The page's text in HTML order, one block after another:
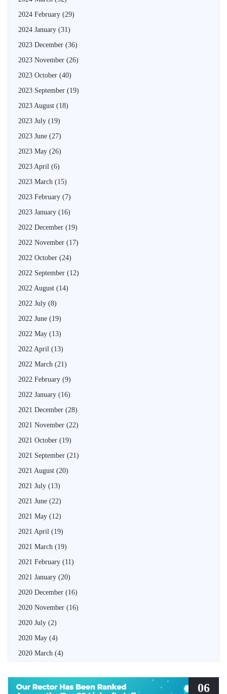
2024 February (29)
2024 January (31)
2023 December (36)
2023 November (26)
2023 October (40)
2023 September (19)
2023 August (18)
2023 July (19)
2023 June (27)
2023 May (26)
2023 April (6)
2023 March (15)
2023 February (7)
2023 January (16)
2022 December (19)
2022 November (17)
2022 October (24)
2022 September (12)
2022 August (14)
2022 July (8)
2022 June (19)
2022 May (13)
2022 April (13)
2022 March (21)
2022 February (9)
2022 January (16)
2021 December (28)
2021 November (22)
2021 October (19)
2021 September (21)
2021 August (20)
2021 July (13)
2021 June (22)
2021 May (12)
2021 April (19)
2021 March (19)
2021 February (11)
2021 January (20)
2020 December (16)
2020 November (16)
2020 July (2)
2020 May (4)
2020 March (4)
06